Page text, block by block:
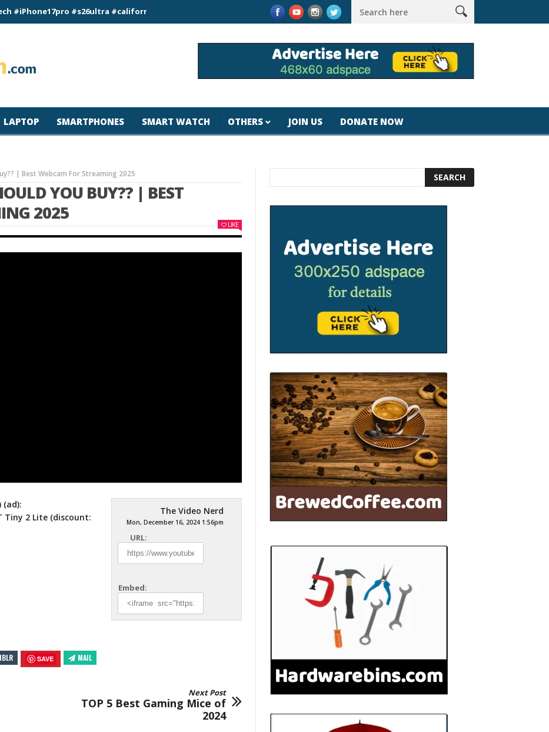
#s26ultra #california #usa #apple #losangeles #newyork #magicjohnspeed Best Tablet for Reading 2025 [Most Readers
LAPTOP SMARTPHONES SMART WATCH OTHERS JOIN US DONATE NOW
| Best Webcam For Streaming 2025
YOU BUY?? | BEST
2025
LIKE
The Video Nerd
Mon, December 16, 2024 1:56pm
URL:
Embed:
(ad):
Tiny 2 Lite (discount:
SAVE MAIL
Next Post
TOP 5 Best Gaming Mice of
2024